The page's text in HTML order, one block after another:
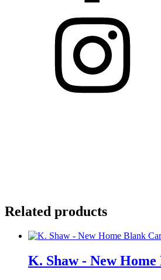
Related products
K. Shaw - New